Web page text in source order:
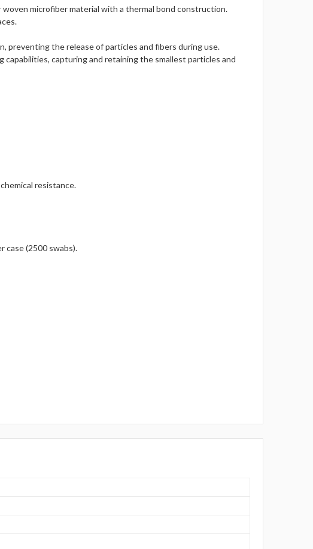
woven microfiber material with a thermal bond construction.
preventing the release of particles and fibers during use.
capturing and retaining the smallest particles and
resistance.
case (2500 swabs).